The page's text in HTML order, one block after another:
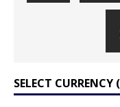
SELECT CURRENCY